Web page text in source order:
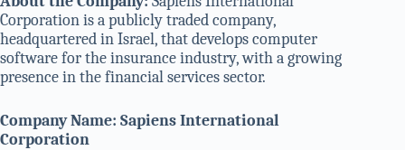
Corporation is a publicly traded company,
headquartered in Israel, that develops computer
software for the insurance industry, with a growing
presence in the financial services sector.
Company Name: Sapiens International
Corporation